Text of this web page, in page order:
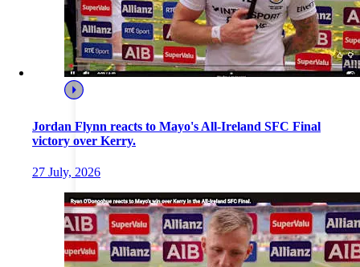
Jordan Flynn reacts to Mayo's All-Ireland SFC Final
victory over Kerry.
27 July, 2026